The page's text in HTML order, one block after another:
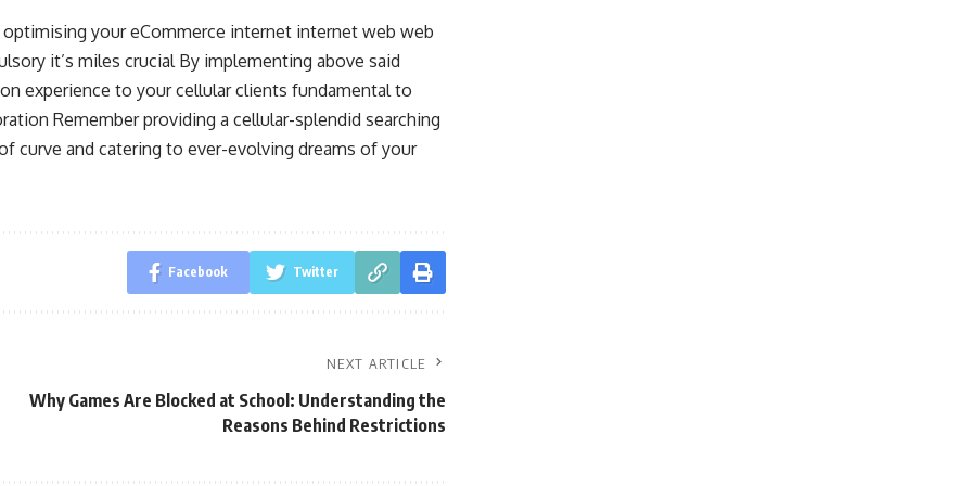
your eCommerce internet internet web web
it’s miles crucial By implementing above said
experience to your cellular clients fundamental to
Remember providing a cellular-splendid searching
curve and catering to ever-evolving dreams of your
Facebook Twitter
NEXT ARTICLE
Why Games Are Blocked at School: Understanding the
Reasons Behind Restrictions